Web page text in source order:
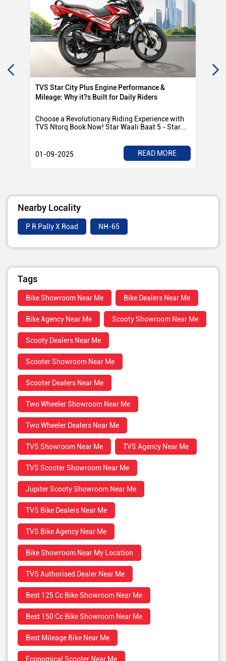
TVS Star City Plus Engine Performance &
Mileage: Why it?s Built for Daily Riders
Choose a Revolutionary Riding Experience with
TVS Ntorq Book Now! Star Waali Baat 5 - Star...
01-09-2025 READ MORE
Nearby Locality
P R Pally X Road NH-65
Tags
Bike Showroom Near Me Bike Dealers Near Me
Bike Agency Near Me Scooty Showroom Near Me
Scooty Dealers Near Me
Scooter Showroom Near Me
Scooter Dealers Near Me
Two Wheeler Showroom Near Me
Two Wheeler Dealers Near Me
TVS Showroom Near Me TVS Agency Near Me
TVS Scooter Showroom Near Me
Jupiter Scooty Showroom Near Me
TVS Bike Dealers Near Me
TVS Bike Agency Near Me
Bike Showroom Near My Location
TVS Authorised Dealer Near Me
Best 125 Cc Bike Showroom Near Me
Best 150 Cc Bike Showroom Near Me
Best Mileage Bike Near Me
Economical Scooter Near Me